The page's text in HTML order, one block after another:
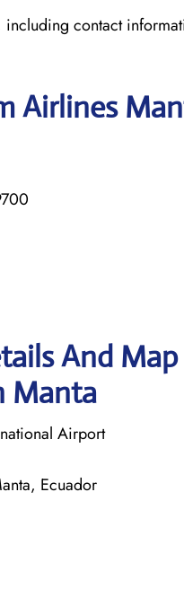
contact
Airlines
And
Manta
Airport
Ecuador